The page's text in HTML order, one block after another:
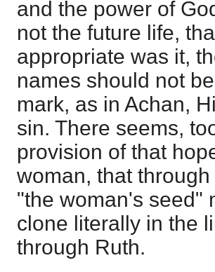
and the power of
not the future life,
appropriate was it,
names should not
mark, as in Achan,
sin. There seems,
provision of that
woman, that
"the woman's seed"
clone literally in the
through Ruth.